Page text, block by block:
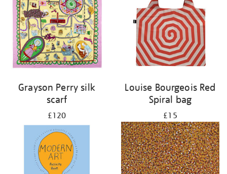
Grayson Perry silk
scarf
£120
Louise Bourgeois Red
Spiral bag
£15